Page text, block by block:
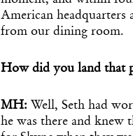
American
from our dining room.
How did you land that
MH: Well, Seth had
he was there and knew